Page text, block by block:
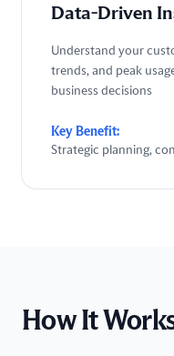
Data-Driven
Understand your
trends, and peak
business decisions
Key Benefit:
Strategic planning,
How It